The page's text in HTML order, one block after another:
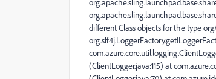
different Class objects for the type
(ClientLogger.java:115) at